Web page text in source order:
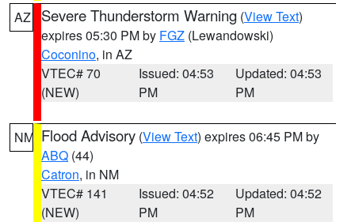
AZ Severe Thunderstorm Warning (View Text)
expires 05:30 PM by FGZ (Lewandowski)
Coconino, in AZ
VTEC# 70
(NEW)
Issued: 04:53
PM
Updated: 04:53
PM
NM Flood Advisory (View Text) expires 06:45 PM by
ABQ (44)
Catron, in NM
VTEC# 141
(NEW)
Issued: 04:52
PM
Updated: 04:52
PM